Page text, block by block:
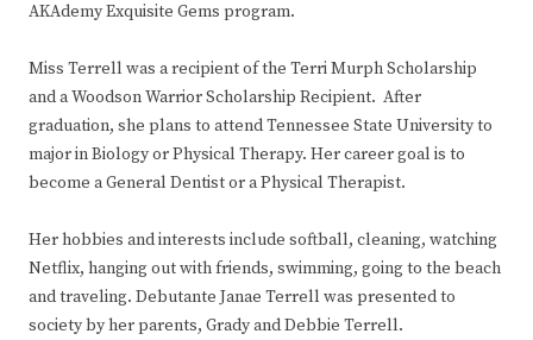
AKAdemy Exquisite Gems program.
Miss Terrell was a recipient of the Terri Murph Scholarship
and a Woodson Warrior Scholarship Recipient. After
graduation, she plans to attend Tennessee State University to
major in Biology or Physical Therapy. Her career goal is to
become a General Dentist or a Physical Therapist.
Her hobbies and interests include softball, cleaning, watching
Netflix, hanging out with friends, swimming, going to the beach
and traveling. Debutante Janae Terrell was presented to
society by her parents, Grady and Debbie Terrell.